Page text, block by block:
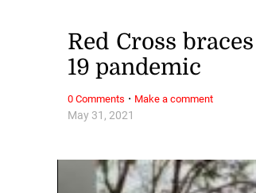
May 31, 2021
Red Cross
19 pandemic
0 Comments · Make a comment